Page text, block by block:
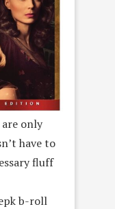
only
have to
fluff
b-roll